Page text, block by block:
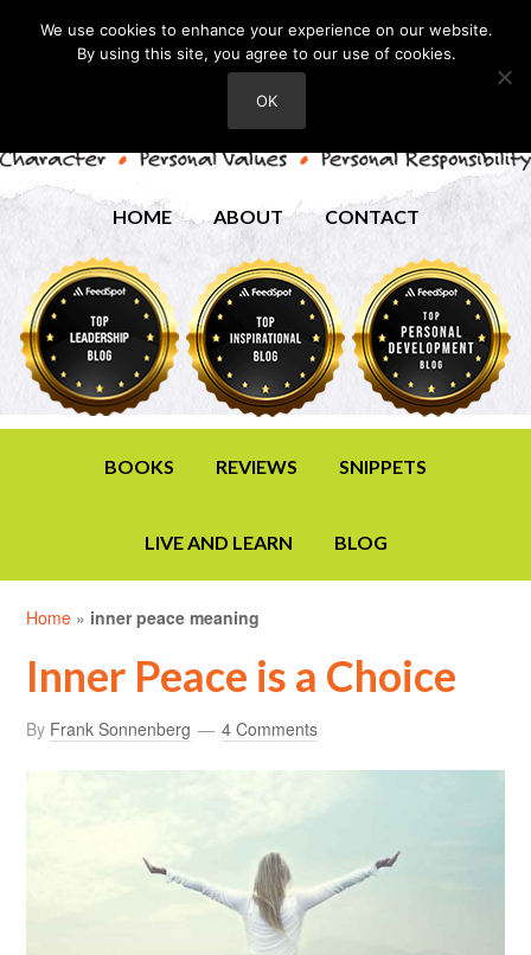
HOME ABOUT CONTACT
BOOKS REVIEWS SNIPPETS
LIVE AND LEARN BLOG
Home » inner peace meaning
Inner Peace is a Choice
By Frank Sonnenberg 4 Comments
We use cookies to enhance your experience on our website.
By using this site, you agree to our use of cookies.
OK